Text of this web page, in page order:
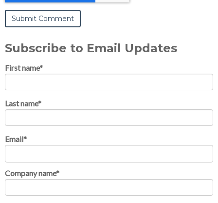
Subscribe to Email Updates
First name*
Last name*
Email*
Company name*